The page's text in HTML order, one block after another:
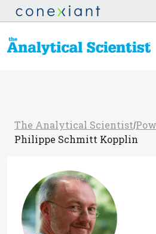
The Analytical Scientist/
Philippe Schmitt Kopplin